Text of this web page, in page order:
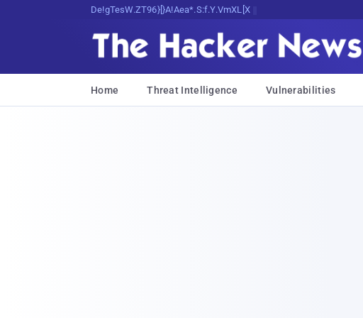
Decrypting Tomorrow's Threats TodaS
Home Threat Intelligence Vulnerabilities